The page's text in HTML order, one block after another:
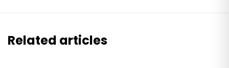
Related articles